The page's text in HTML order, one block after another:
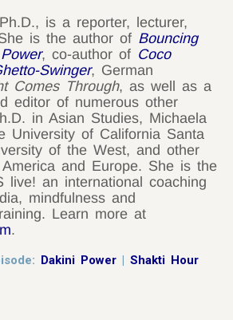
is a reporter, lecturer,
is the author of Bouncing
, co-author of Coco
Swinger, German
Comes Through, as well as a
editor of numerous other
in Asian Studies, Michaela
University of California Santa
of the West, and other
and Europe. She is the
live! an international coaching
mindfulness and
Learn more at
.
Dakini Power |Shakti Hour